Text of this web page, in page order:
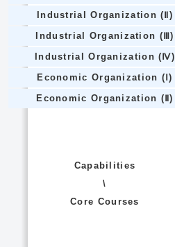
Industrial Organization (Ⅱ)
Industrial Organization (Ⅲ)
Industrial Organization (Ⅳ)
Economic Organization (Ⅰ)
Economic Organization (Ⅱ)
Capabilities
\
Core Courses